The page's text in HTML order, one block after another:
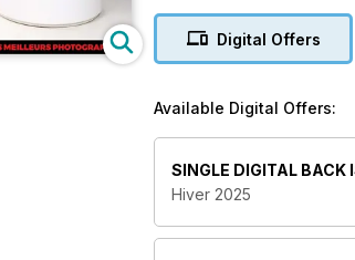
Digital Offers
Available Digital Offers:
SINGLE DIGITAL BACK
Hiver 2025